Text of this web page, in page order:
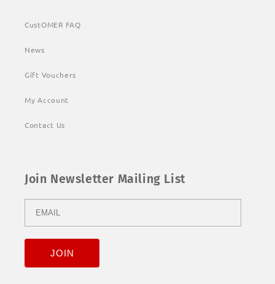
CustOMER FAQ
News
Gift Vouchers
My Account
Contact Us
Join Newsletter Mailing List